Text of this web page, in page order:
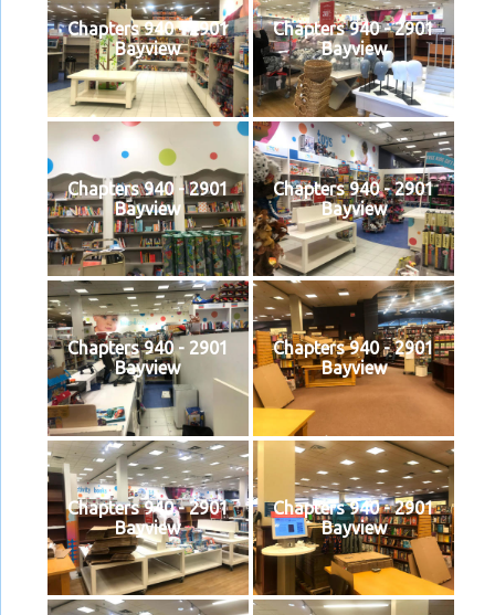
Chapters 940 - 2901
Bayview
Chapters 940 - 2901
Bayview
Chapters 940 - 2901
Bayview
Chapters 940 - 2901
Bayview
Chapters 940 - 2901
Bayview
Chapters 940 - 2901
Bayview
Chapters 940 - 2901
Bayview
Chapters 940 - 2901
Bayview